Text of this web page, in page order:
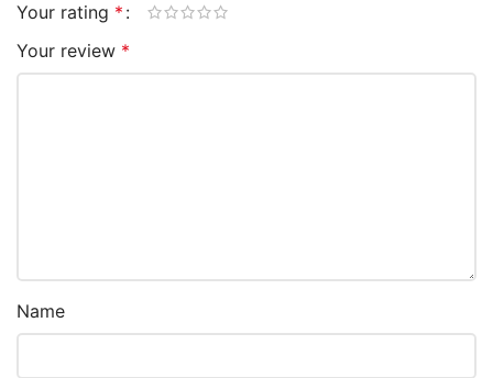
Your rating *
Your review *
Name